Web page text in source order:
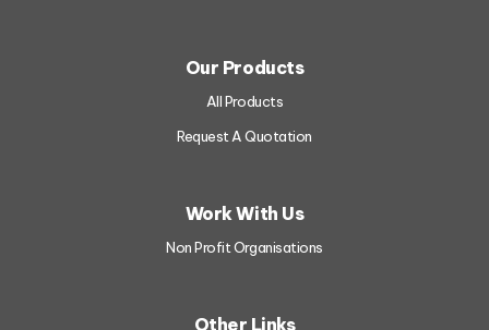
Our Products
All Products
Request A Quotation
Work With Us
Non Profit Organisations
Other Links